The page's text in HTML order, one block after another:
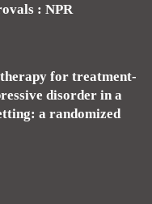
: NPR
for treatment-
disorder in a
a randomized